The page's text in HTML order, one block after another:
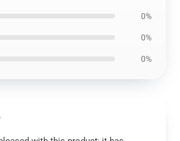
0%
0%
0%